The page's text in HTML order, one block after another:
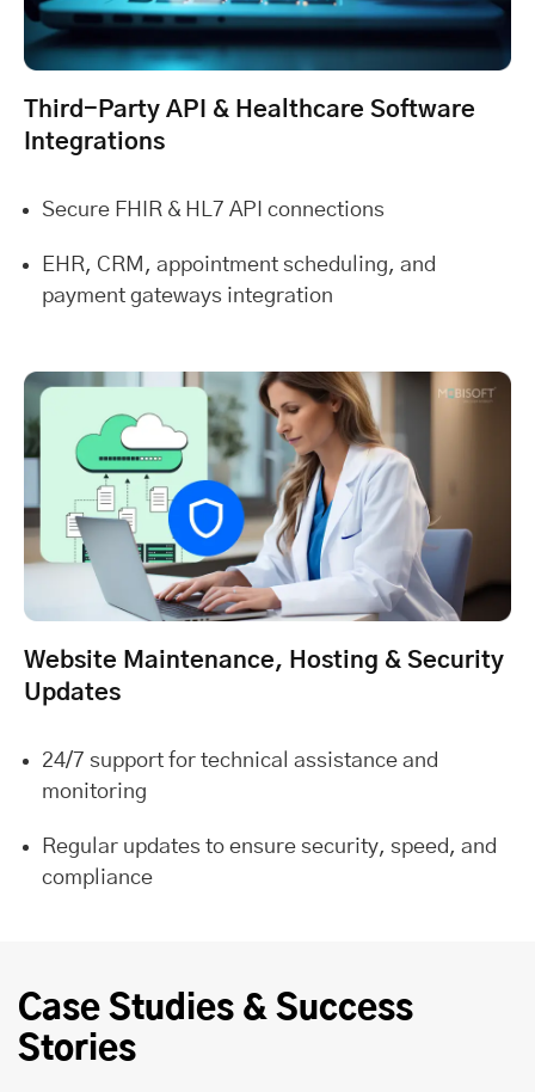
Third-Party API & Healthcare Software
Integrations
Secure FHIR & HL7 API connections
EHR, CRM, appointment scheduling, and
payment gateways integration
Website Maintenance, Hosting & Security
Updates
24/7 support for technical assistance and
monitoring
Regular updates to ensure security, speed, and
compliance
Case Studies & Success
Stories